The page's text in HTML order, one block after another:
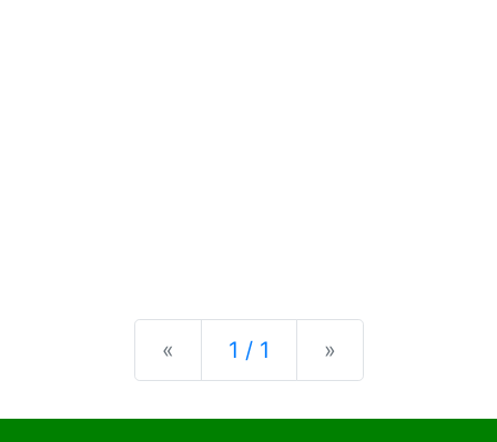
« Previous
1 / 1 »